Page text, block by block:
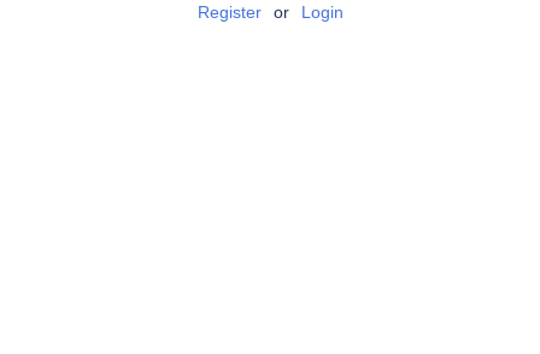
Register or Login